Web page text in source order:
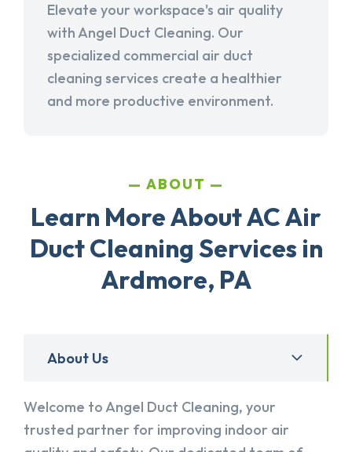
Elevate your workspace's air quality
with Angel Duct Cleaning. Our
specialized commercial air duct
cleaning services create a healthier
and more productive environment.
ABOUT
Learn More About AC Air
Duct Cleaning Services in
Ardmore, PA
About Us
Welcome to Angel Duct Cleaning, your
trusted partner for improving indoor air